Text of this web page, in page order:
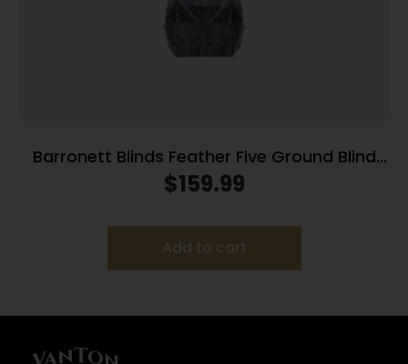
Barronett Blinds Feather Five Ground Blind
Bloodtrail Backwoods Camo
$159.99
Add to cart